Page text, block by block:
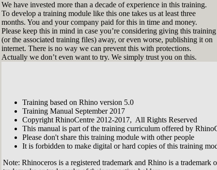
We have invested more than a decade of experience in this training.
To develop a training module like this one takes us at least three
months. You and your company paid for this in time and money.
Please keep this in mind in case you’re considering giving this training
(or the associated training files) away, or even worse, publishing it on
internet. There is no way we can prevent this with protections.
Actually we don’t even want to try. We simply trust you on this.
Training based on Rhino version 5.0
Training Manual September 2017
Copyright RhinoCentre 2012-2017, All Rights Reserved
This manual is part of the training curriculum offered by
Please don't share this training module with other people
It is forbidden to make digital or hard copies of this training
Note: Rhinoceros is a registered trademark and Rhino is a